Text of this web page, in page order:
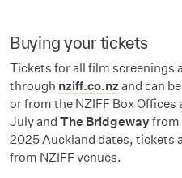
Buying your tickets
Tickets for all film screenings
through nziff.co.nzand can
or from the NZIFF Box Offices
July and The Bridgewayfrom
2025 Auckland dates, tickets
from NZIFF venues.